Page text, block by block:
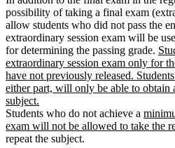
possibility of taking a final exam
allow students who did not pass the
extraordinary session exam will be
for determining the passing grade.
extraordinary session exam only for
have not previously released.
either part, will only be able to obtain
subject.
Students who do not achieve a
exam will not be allowed to take the
repeat the subject.